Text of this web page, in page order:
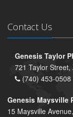
Contact Us
Genesis Taylor
721 Taylor Street,
(740) 453-0508
Genesis Maysville
15 Maysville